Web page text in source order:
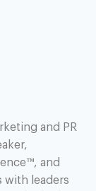
and PR
and
with leaders